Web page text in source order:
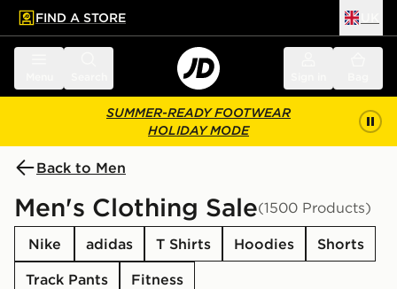
main content
Skip footer
FIND A STORE
SUMMER-READY FOOTWEAR
HOLIDAY MODE
Back to Men
Men's Clothing Sale(1500 Products)
Nike adidas T Shirts Hoodies
Shorts
Track Pants
Fitness